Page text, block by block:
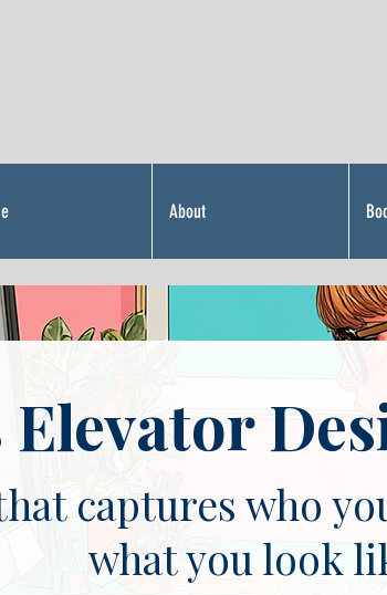
About
Elevator
captures who
what you look